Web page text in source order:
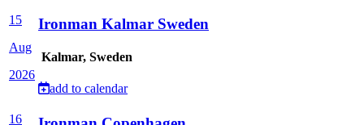
15
Aug
2026
Ironman Kalmar Sweden
Kalmar, Sweden
add to calendar
16